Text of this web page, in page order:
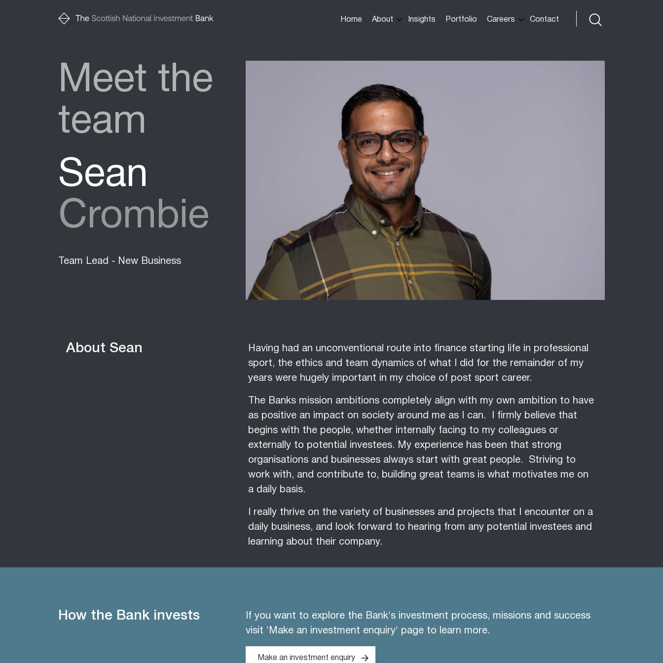
MainHome About Insights Portfolio Careers Contact
Meet the
team
Sean
Crombie
Team Lead - New Business
About Sean
Having had an unconventional route into finance starting life in professional
sport, the ethics and team dynamics of what I did for the remainder of my
years were hugely important in my choice of post sport career.
The Banks mission ambitions completely align with my own ambition to have
as positive an impact on society around me as I can. I firmly believe that
begins with the people, whether internally facing to my colleagues or
externally to potential investees. My experience has been that strong
organisations and businesses always start with great people. Striving to
work with, and contribute to, building great teams is what motivates me on
a daily basis.
I really thrive on the variety of businesses and projects that I encounter on a
daily business, and look forward to hearing from any potential investees and
learning about their company.
How the Bank invests
If you want to explore the Bank's investment process, missions and success
visit 'Make an investment enquiry' page to learn more.
Make an investment enquiry